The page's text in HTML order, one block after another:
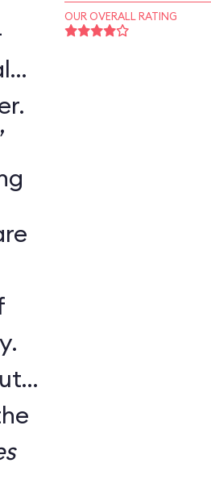
OUR OVERALL RATING